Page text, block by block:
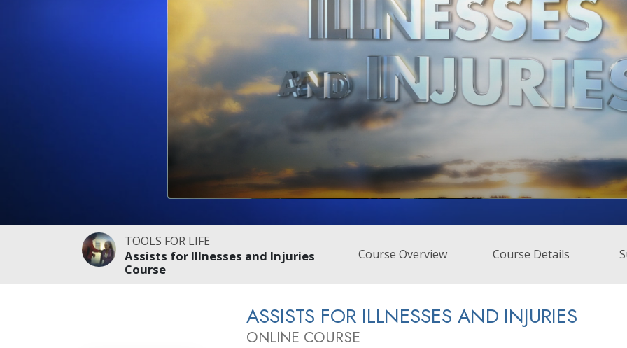
What Is Greatness?
Scientology Volunteer Ministers
TOOLS FOR LIFE
Assists for Illnesses and Injuries
Course
Course Overview Course Details
ASSISTS FOR ILLNESSES AND INJURIES
ONLINE COURSE